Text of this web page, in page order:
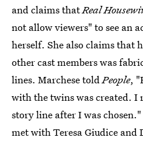
and claims thatReal
not allow viewers" to see an
herself. She also claims that
other cast members was
lines. Marchese toldPeople,
with the twins was created. I
story line after I was
met with Teresa Giudice